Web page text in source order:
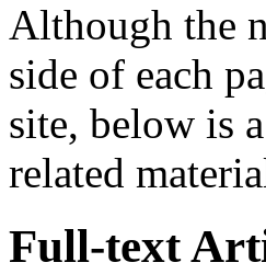
Although the
side of each
site, below is
related
Full-text